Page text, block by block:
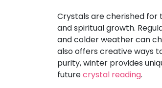
Crystals are cherished for
and spiritual growth.
and colder weather can
also offers creative ways
purity, winter provides
futurecrystal reading.